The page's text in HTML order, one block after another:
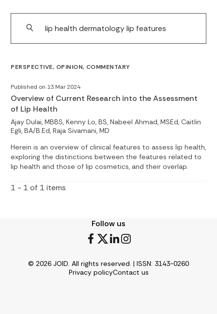
PERSPECTIVE, OPINION, COMMENTARY
Published on 13 Mar 2024
Overview of Current Research into the Assessment
of Lip Health
Ajay Dulai, MBBS, Kenny Lo, BS, Nabeel Ahmad, MSEd, Caitlin
Egli, BA/B.Ed, Raja Sivamani, MD
Herein is an overview of clinical features to assess lip health,
exploring the distinctions between the features related to
lip health and those of lip cosmetics, and their overlap.
1 - 1 of 1 items
Follow us
© 2026 JOID. All rights reserved. | ISSN: 3143-0260
Privacy policyContact us